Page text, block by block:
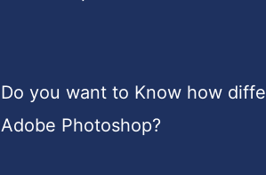
Do you want to Know how
Adobe Photoshop?